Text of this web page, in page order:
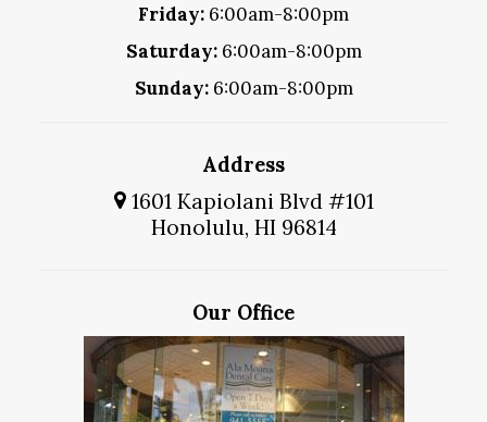
Friday: 6:00am-8:00pm
Saturday:6:00am-8:00pm
Sunday:6:00am-8:00pm
Address
1601 Kapiolani Blvd #101
Honolulu, HI 96814
Our Office